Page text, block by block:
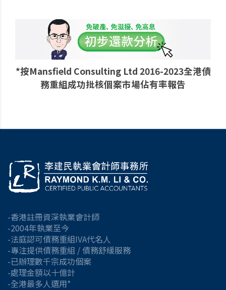
*按Mansfield Consulting Ltd 2016-2023全港債
務重組成功批核個案市場佔有率報告
-香港註冊資深執業會計師
-2004年執業至今
-法庭認可債務重組IVA代名人
-專注提供債務重組 / 債務舒緩服務
-已辦理數千宗成功個案
-處理金額以十億計
-全港最多人選用*